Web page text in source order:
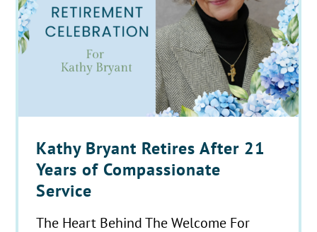
Kathy Bryant Retires After 21
Years of Compassionate
Service
The Heart Behind The Welcome For